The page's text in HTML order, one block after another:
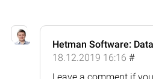
Hetman Software:
18.12.2019 16:16 #